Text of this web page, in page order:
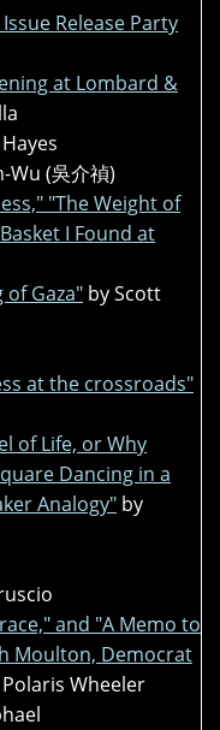
Release Party
at Lombard &
Wu (吳介禎)
"The Weight of
I Found at
of Gaza" by Scott
at the crossroads"
of Life, or Why
Dancing in a
Analogy" by
and "A Memo to
Moulton, Democrat
Wheeler